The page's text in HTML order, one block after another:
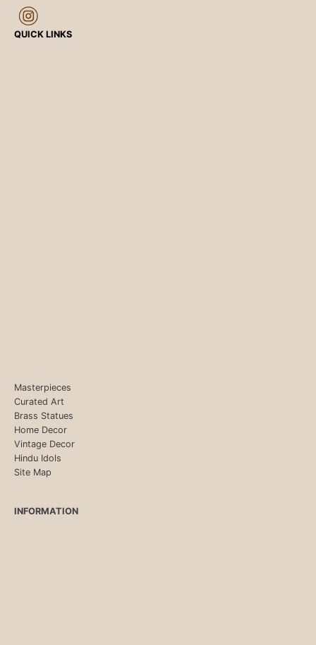
QUICK LINKS
Masterpieces
Curated Art
Brass Statues
Home Decor
Vintage Decor
Hindu Idols
Site Map
INFORMATION